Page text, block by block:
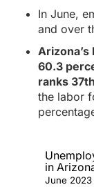
In June,
and over
60.3
ranks 37th
the labor
June
in